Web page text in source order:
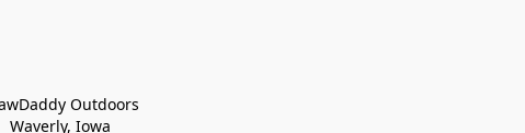
Outdoors
Waverly, Iowa